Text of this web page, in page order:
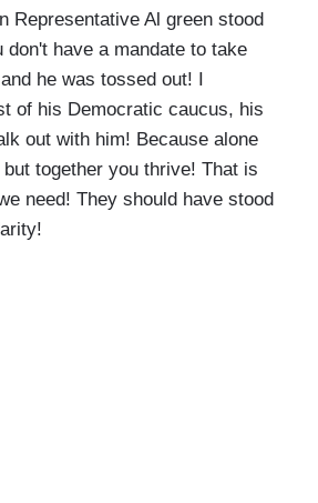
Representative Al green stood
don't have a mandate to take
he was tossed out! I
of his Democratic caucus, his
out with him! Because alone
together you thrive! That is
need! They should have stood